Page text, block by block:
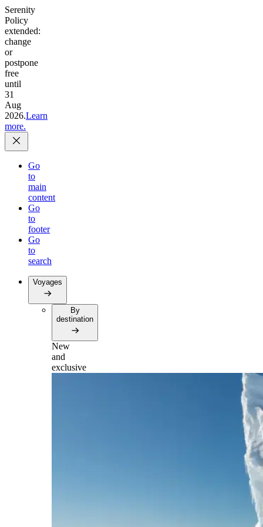
Serenity
Policy
extended:
change
or
postpone
free
until
31
Aug
2026.Learn
more.
Go
to
main
content
Go
to
footer
Go
to
search
Voyages
By
destination
New
and
exclusive